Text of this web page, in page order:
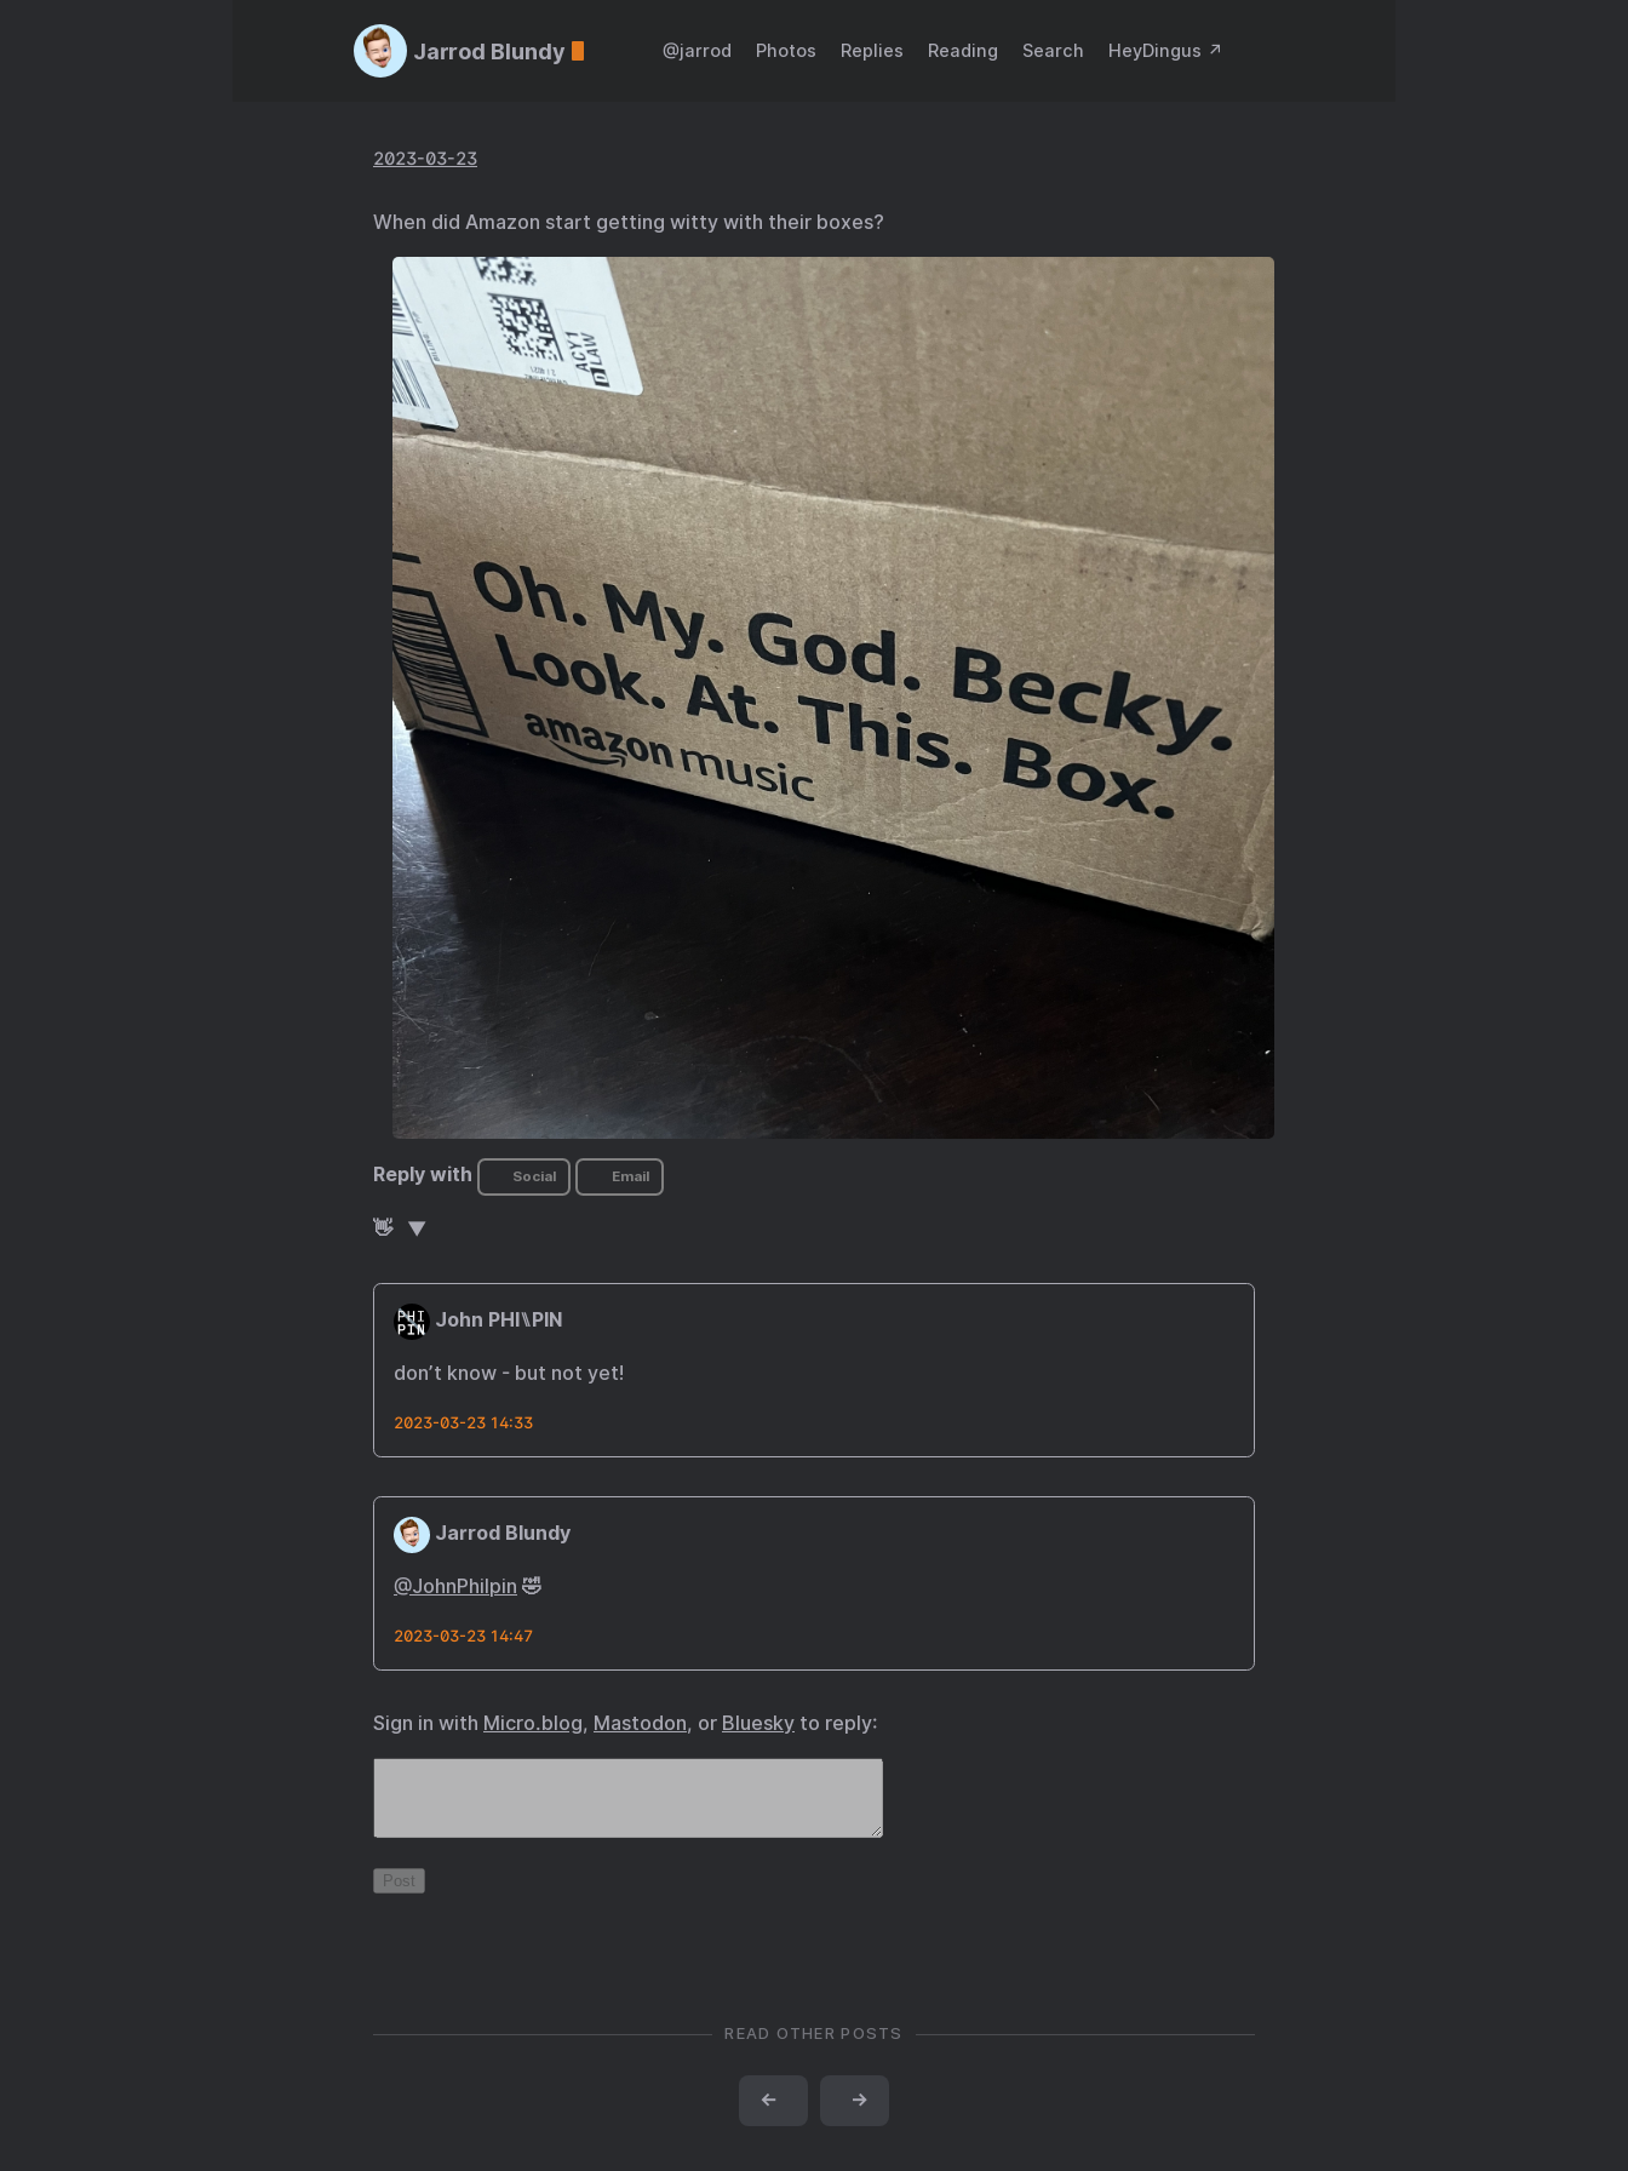
Jarrod Blundy @jarrod Photos Replies Reading Search HeyDingus ↗️
2023-03-23
When did Amazon start getting witty with their boxes?
Reply with Social Email
👋
John PHI⑊PIN
don’t know - but not yet!
2023-03-23 14:33
Jarrod Blundy
@JohnPhilpin 🤣
2023-03-23 14:47
Sign in with Micro.blog, Mastodon, or Bluesky to reply:
READ OTHER POSTS
← →